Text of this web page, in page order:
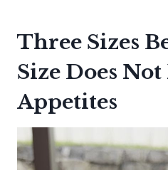
Three Sizes
Size Does
Appetites